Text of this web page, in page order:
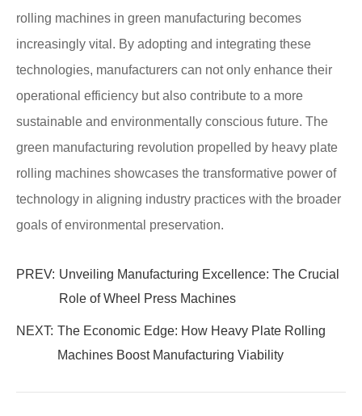
rolling machines in green manufacturing becomes
increasingly vital. By adopting and integrating these
technologies, manufacturers can not only enhance their
operational efficiency but also contribute to a more
sustainable and environmentally conscious future. The
green manufacturing revolution propelled by heavy plate
rolling machines showcases the transformative power of
technology in aligning industry practices with the broader
goals of environmental preservation.
PREV: Unveiling Manufacturing Excellence: The Crucial
Role of Wheel Press Machines
NEXT: The Economic Edge: How Heavy Plate Rolling
Machines Boost Manufacturing Viability